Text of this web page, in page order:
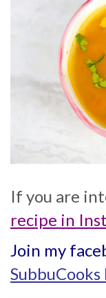
If you are
recipe in
Join my